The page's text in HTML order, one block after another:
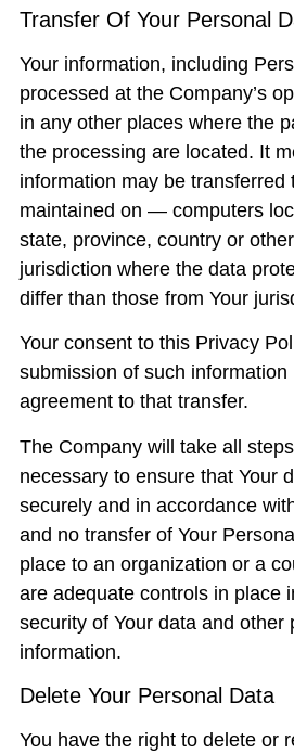
Transfer Of Your Personal
Your information, including
processed at the Company’s
in any other places where the
the processing are located. It
information may be
maintained on — computers
state, province, country or
jurisdiction where the data
differ than those from Your
Your consent to this Privacy
submission of such information
agreement to that transfer.
The Company will take all
necessary to ensure that Your
securely and in accordance
and no transfer of Your
place to an organization or a
are adequate controls in place
security of Your data and other
information.
Delete Your Personal Data
You have the right to delete or